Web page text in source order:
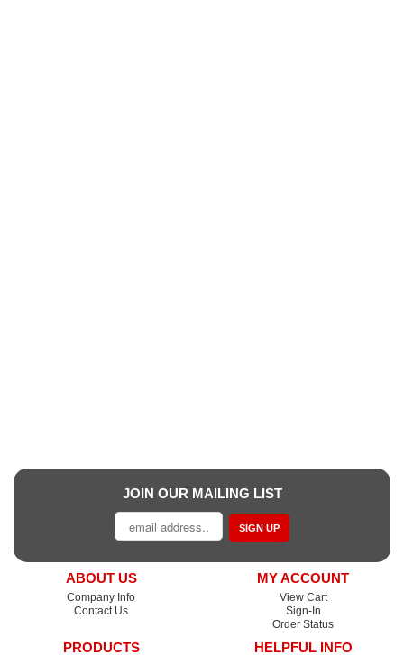
JOIN OUR MAILING LIST
SIGN UP
ABOUT US
Company Info
Contact Us
MY ACCOUNT
View Cart
Sign-In
Order Status
PRODUCTS HELPFUL INFO